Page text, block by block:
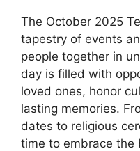
The October 2025
tapestry of events
people together in
day is filled with
loved ones, honor
lasting memories.
dates to religious
time to embrace the